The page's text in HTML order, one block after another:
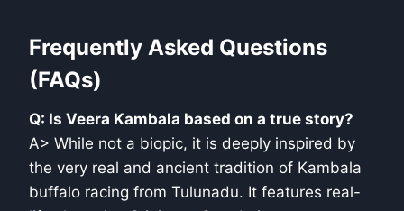
Frequently Asked Questions
(FAQs)
Q: Is Veera Kambala based on a true story?
A> While not a biopic, it is deeply inspired by
the very real and ancient tradition of Kambala
buffalo racing from Tulunadu. It features real-